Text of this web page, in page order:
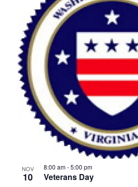
NOV
10 Veterans Day
8:00 am-5:00 pm